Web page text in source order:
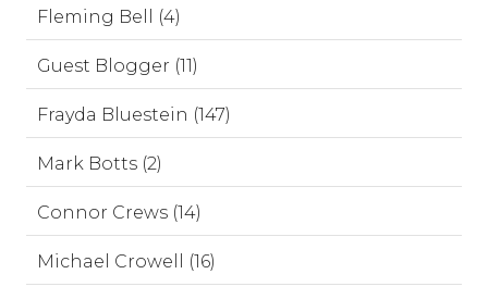
Fleming Bell (4)
Guest Blogger (11)
Frayda Bluestein (147)
Mark Botts (2)
Connor Crews (14)
Michael Crowell (16)